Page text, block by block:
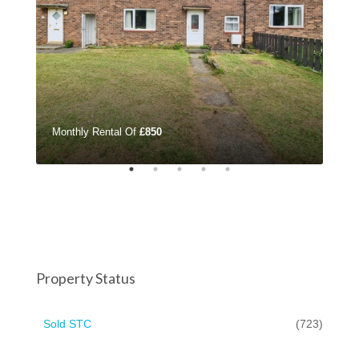
Monthly Rental Of£850
Property Status
Sold STC (723)